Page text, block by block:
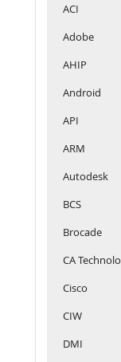
ACI
Adobe
AHIP
Android
API
ARM
Autodesk
BCS
Brocade
CA
Cisco
CIW
DMI